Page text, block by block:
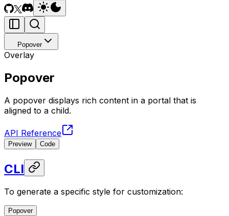
Popover
Overlay
Popover
A popover displays rich content in a portal that is
aligned to a child.
API Reference
Preview Code
CLI
To generate a specific style for customization:
Popover